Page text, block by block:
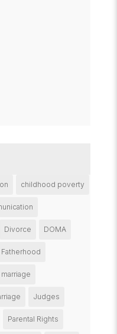
childhood poverty
Divorce DOMA
Fatherhood
Judges
Parental Rights